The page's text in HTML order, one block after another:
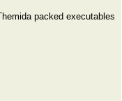
packed executables